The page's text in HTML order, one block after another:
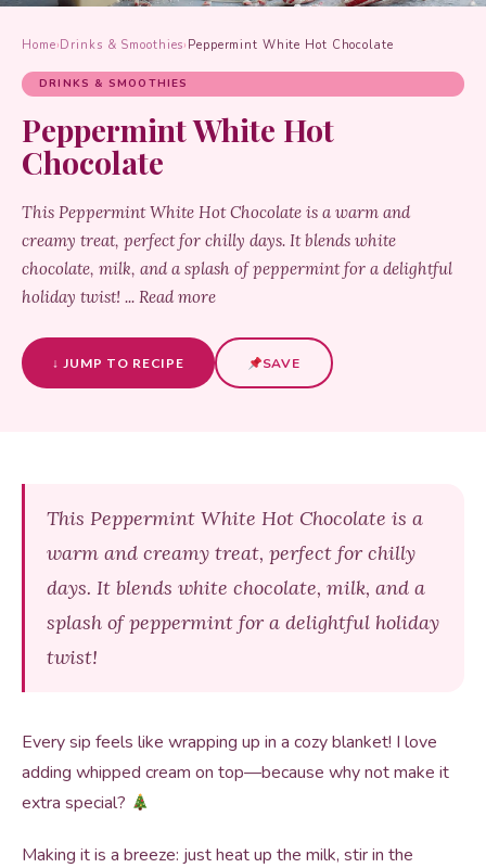
Home›Drinks & Smoothies› Peppermint White Hot Chocolate
DRINKS & SMOOTHIES
Peppermint White Hot
Chocolate
This Peppermint White Hot Chocolate is a warm and
creamy treat, perfect for chilly days. It blends white
chocolate, milk, and a splash of peppermint for a delightful
holiday twist! ... Read more
↓ JUMP TO RECIPE SAVE
This Peppermint White Hot Chocolate is a
warm and creamy treat, perfect for chilly
days. It blends white chocolate, milk, and a
splash of peppermint for a delightful holiday
twist!
Every sip feels like wrapping up in a cozy blanket! I love
adding whipped cream on top—because why not make it
extra special?
Making it is a breeze: just heat up the milk, stir in the